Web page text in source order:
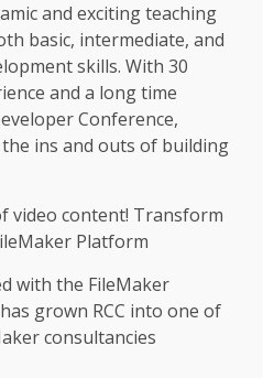
and exciting teaching
basic, intermediate, and
skills. With 30
and a long time
Conference,
ins and outs of building
video content! Transform
Platform
with the FileMaker
grown RCC into one of
consultancies